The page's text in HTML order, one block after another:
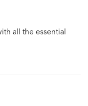
all the essential